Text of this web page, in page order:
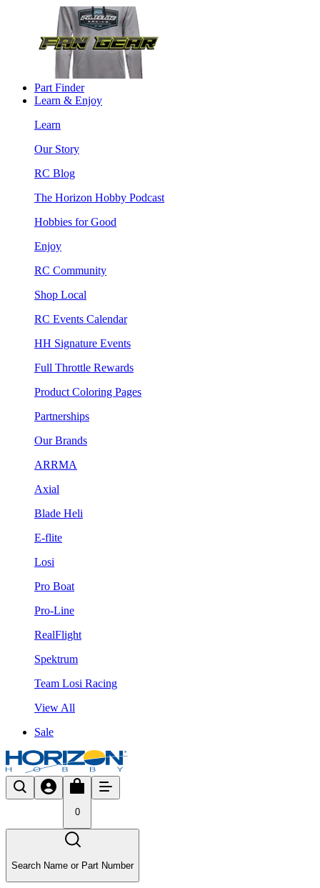
Part Finder
Learn & Enjoy
Learn
Our Story
RC Blog
The Horizon Hobby Podcast
Hobbies for Good
Enjoy
RC Community
Shop Local
RC Events Calendar
HH Signature Events
Full Throttle Rewards
Product Coloring Pages
Partnerships
Our Brands
ARRMA
Axial
Blade Heli
E-flite
Losi
Pro Boat
Pro-Line
RealFlight
Spektrum
Team Losi Racing
View All
Sale
0
Search Name or Part Number